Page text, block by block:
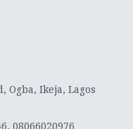
Ogba, Ikeja, Lagos
08066020976